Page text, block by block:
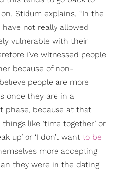
Stidum explains, “In the
not really allowed
vulnerable with their
I’ve witnessed people
because of non-
people are more
once they are in a
phase, because at that
like ‘time together’ or
up’ or ‘I don’t want to be
more accepting
they were in the dating